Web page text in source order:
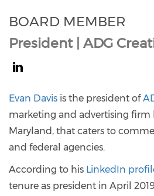
BOARD MEMBER
President | ADG
davis-
b72022b/
Evan Davis is the president of
marketing and advertising firm
Maryland, that caters to
and federal agencies.
According to his LinkedIn
tenure as president in April